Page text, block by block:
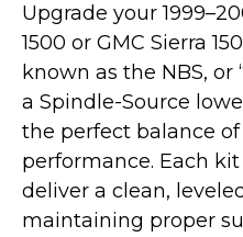
Upgrade your
1500 or GMC Sierra
known as the NBS, or
a Spindle-Source
the perfect balance of
performance. Each
deliver a clean,
maintaining proper